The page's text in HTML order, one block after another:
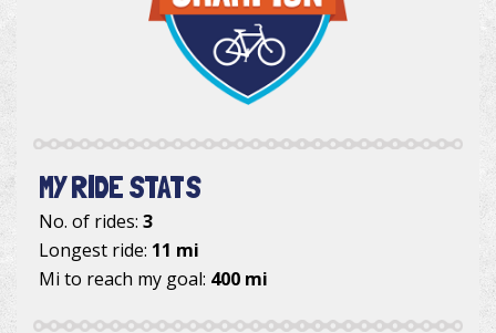
MY RIDE STATS
No. of rides: 3
Longest ride: 11 mi
Mi to reach my goal: 400 mi